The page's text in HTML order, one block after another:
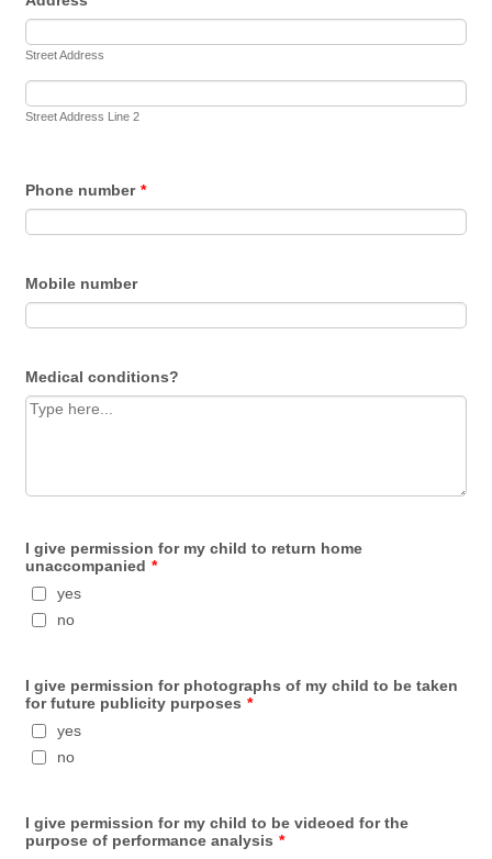
Street Address
Street Address Line 2
Phone number *
Mobile number
Medical conditions?
I give permission for my child to return home
unaccompanied *
yes
no
I give permission for photographs of my child to be taken
for future publicity purposes *
yes
no
I give permission for my child to be videoed for the
purpose of performance analysis *